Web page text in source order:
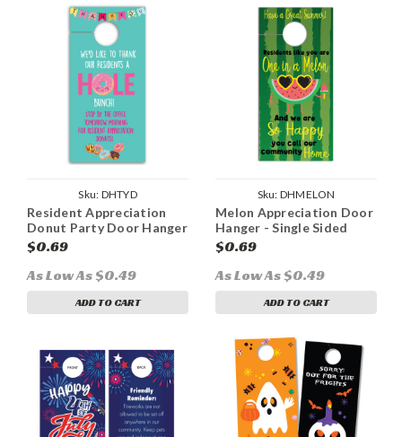
Sku: DHTYD
Resident Appreciation
Donut Party Door Hanger
$0.69
As Low As $0.49
ADD TO CART
Sku: DHMELON
Melon Appreciation Door
Hanger - Single Sided
$0.69
As Low As $0.49
ADD TO CART